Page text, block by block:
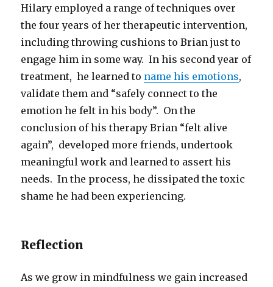
Hilary employed a range of techniques over
the four years of her therapeutic intervention,
including throwing cushions to Brian just to
engage him in some way. In his second year of
treatment, he learned to name his emotions,
validate them and “safely connect to the
emotion he felt in his body”. On the
conclusion of his therapy Brian “felt alive
again”, developed more friends, undertook
meaningful work and learned to assert his
needs. In the process, he dissipated the toxic
shame he had been experiencing.
Reflection
As we grow in mindfulness we gain increased